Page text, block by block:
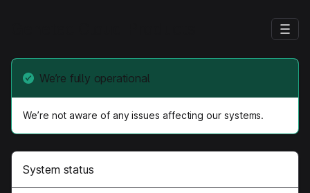
We’re fully operational
We’re not aware of any issues affecting our systems.
System status